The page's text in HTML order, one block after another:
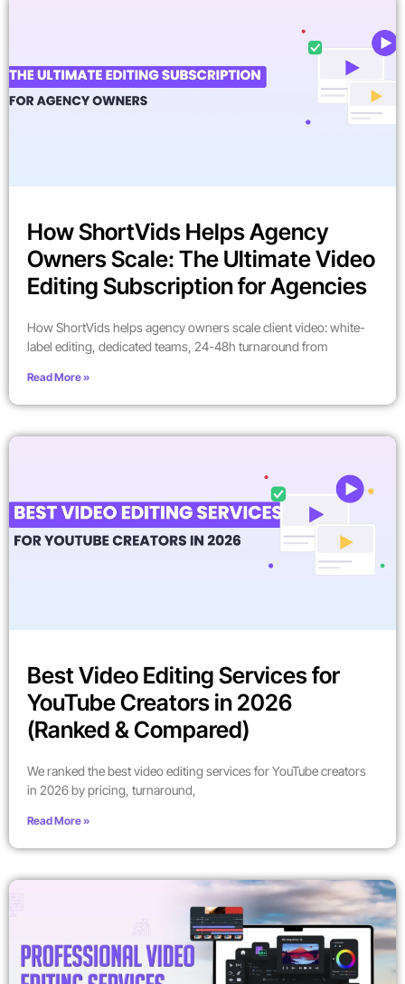
How ShortVids Helps Agency
Owners Scale: The Ultimate Video
Editing Subscription for Agencies
How ShortVids helps agency owners scale client video: white-
label editing, dedicated teams, 24-48h turnaround from
Read More »
Best Video Editing Services for
YouTube Creators in 2026
(Ranked & Compared)
We ranked the best video editing services for YouTube creators
in 2026 by pricing, turnaround,
Read More »